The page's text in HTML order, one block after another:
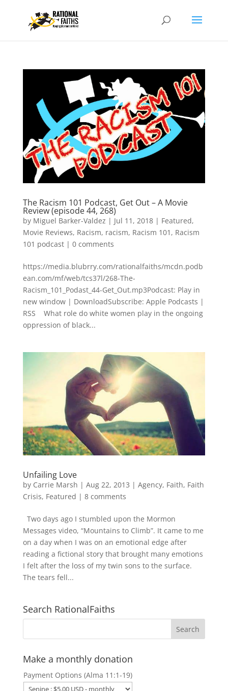
The Racism 101 Podcast, Get Out – A Movie
Review (episode 44, 268)
by Miguel Barker-Valdez | Jul 11, 2018| Featured,
Movie Reviews, Racism, racism, Racism 101 , Racism
101 podcast| 0 comments
https://media.blubrry.com/rationalfaiths/mcdn.podb
ean.com/mf/web/tcs37l/268-The-
Racism_101_Podast_44-Get_Out.mp3Podcast: Play in
new window | DownloadSubscribe: Apple Podcasts |
RSS What role do white women play in the ongoing
oppression of black...
Unfailing Love
by Carrie Marsh | Aug 22, 2013 | Agency, Faith, Faith
Crisis, Featured | 8 comments
Two days ago I stumbled upon the Mormon
Messages video, “Mountains to Climb”. It came to me
on a day when I was on an emotional edge after
reading a fictional story that brought many emotions
I felt after the loss of my twin sons to the surface.
The tears fell...
Search RationalFaiths
Make a monthly donation
Payment Options (Alma 11:1-19)